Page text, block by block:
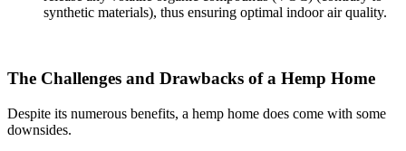
synthetic materials), thus ensuring optimal indoor air quality.
The Challenges and Drawbacks of a Hemp Home
Despite its numerous benefits, a hemp home does come with some
downsides.